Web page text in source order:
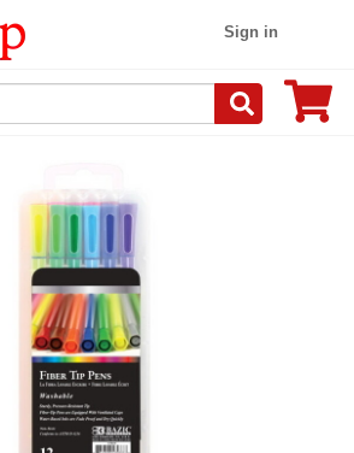
Sign in